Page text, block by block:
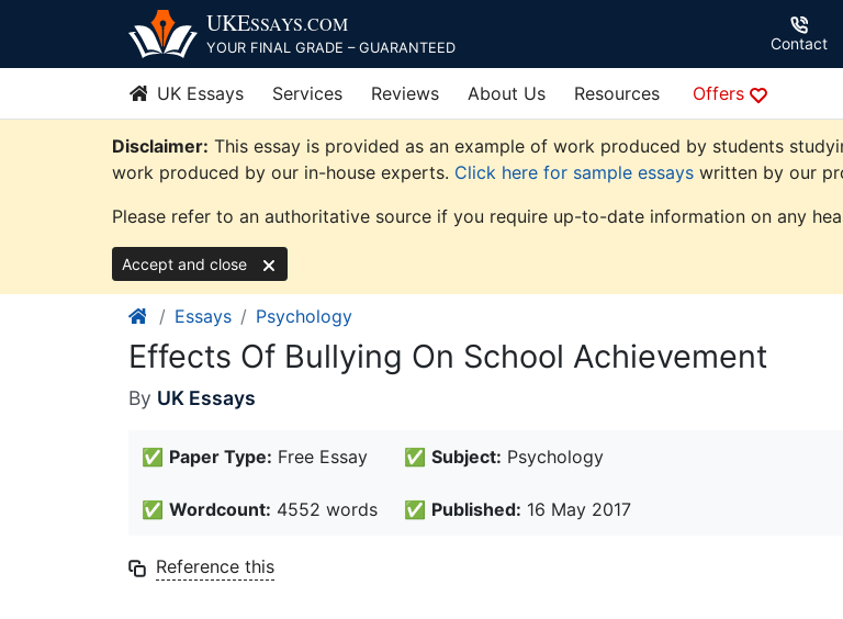
content
UKESSAYS.COM
YOUR FINAL GRADE – GUARANTEED Contact
UK Essays Services Reviews About Us Resources Offers
Disclaimer: This essay is provided as an example of work produced by students
work produced by our in-house experts. Click here for sample essays written by our
Please refer to an authoritative source if you require up-to-date information on any
Accept and close
Essays Psychology
Effects Of Bullying On School Achievement
By UK Essays
✅ Paper Type: Free Essay ✅ Subject: Psychology
✅ Wordcount: 4552 words ✅ Published: 16 May 2017
Reference this